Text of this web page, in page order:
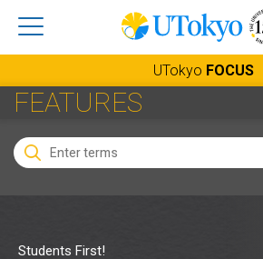
UTokyo FOCUS
FEATURES
Students First!